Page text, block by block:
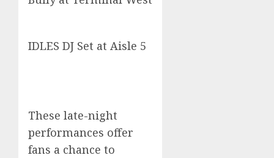
IDLES DJ Set at Aisle 5
These late-night
performances offer
fans a chance to